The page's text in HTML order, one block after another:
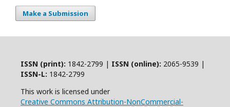
Make a Submission
ISSN (print): 1842-2799 | ISSN (online): 2065-9539 |
ISSN-L: 1842-2799
This work is licensed under
Creative Commons Attribution-NonCommercial-